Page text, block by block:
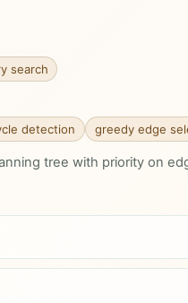
search
detection greedy edge
tree with priority on